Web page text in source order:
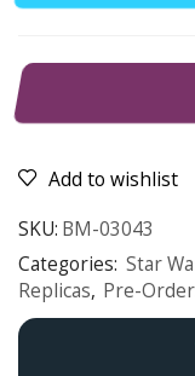
Add to wishlist
SKU: BM-03043
Categories: Star
Replicas, Pre-